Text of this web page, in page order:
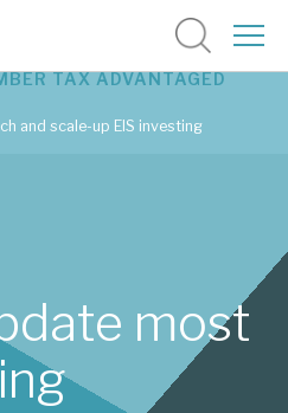
reviews
research
services
TAX ADVANTAGED
and scale-up EIS investing
most